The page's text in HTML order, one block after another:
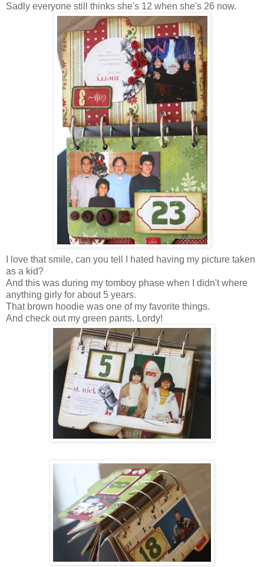
Sadly everyone still thinks she's 12 when she's 26 now.
I love that smile, can you tell I hated having my picture taken
as a kid?
And this was during my tomboy phase when I didn't where
anything girly for about 5 years.
That brown hoodie was one of my favorite things.
And check out my green pants. Lordy!